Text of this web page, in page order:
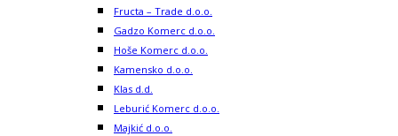
Fructa – Trade d.o.o.
Gadzo Komerc d.o.o.
Hoše Komerc d.o.o.
Kamensko d.o.o.
Klas d.d.
Leburić Komerc d.o.o.
Majkić d.o.o.